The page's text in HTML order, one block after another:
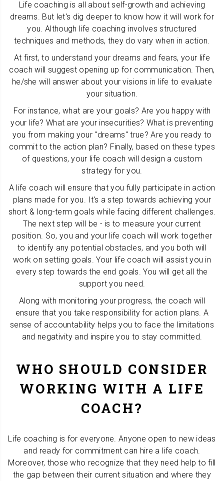
Life coaching is all about self-growth and achieving
dreams. But let's dig deeper to know how it will work for
you. Although life coaching involves structured
techniques and methods, they do vary when in action.
At first, to understand your dreams and fears, your life
coach will suggest opening up for communication. Then,
he/she will answer about your visions in life to evaluate
your situation.
For instance, what are your goals? Are you happy with
your life? What are your insecurities? What is preventing
you from making your "dreams" true? Are you ready to
commit to the action plan? Finally, based on these types
of questions, your life coach will design a custom
strategy for you.
A life coach will ensure that you fully participate in action
plans made for you. It's a step towards achieving your
short & long-term goals while facing different challenges.
The next step will be - is to measure your current
position. So, you and your life coach will work together
to identify any potential obstacles, and you both will
work on setting goals. Your life coach will assist you in
every step towards the end goals. You will get all the
support you need.
Along with monitoring your progress, the coach will
ensure that you take responsibility for action plans. A
sense of accountability helps you to face the limitations
and negativity and inspire you to stay committed.
WHO SHOULD CONSIDER
WORKING WITH A LIFE
COACH?
Life coaching is for everyone. Anyone open to new ideas
and ready for commitment can hire a life coach.
Moreover, those who recognize that they need help to fill
the gap between their current situation and where they